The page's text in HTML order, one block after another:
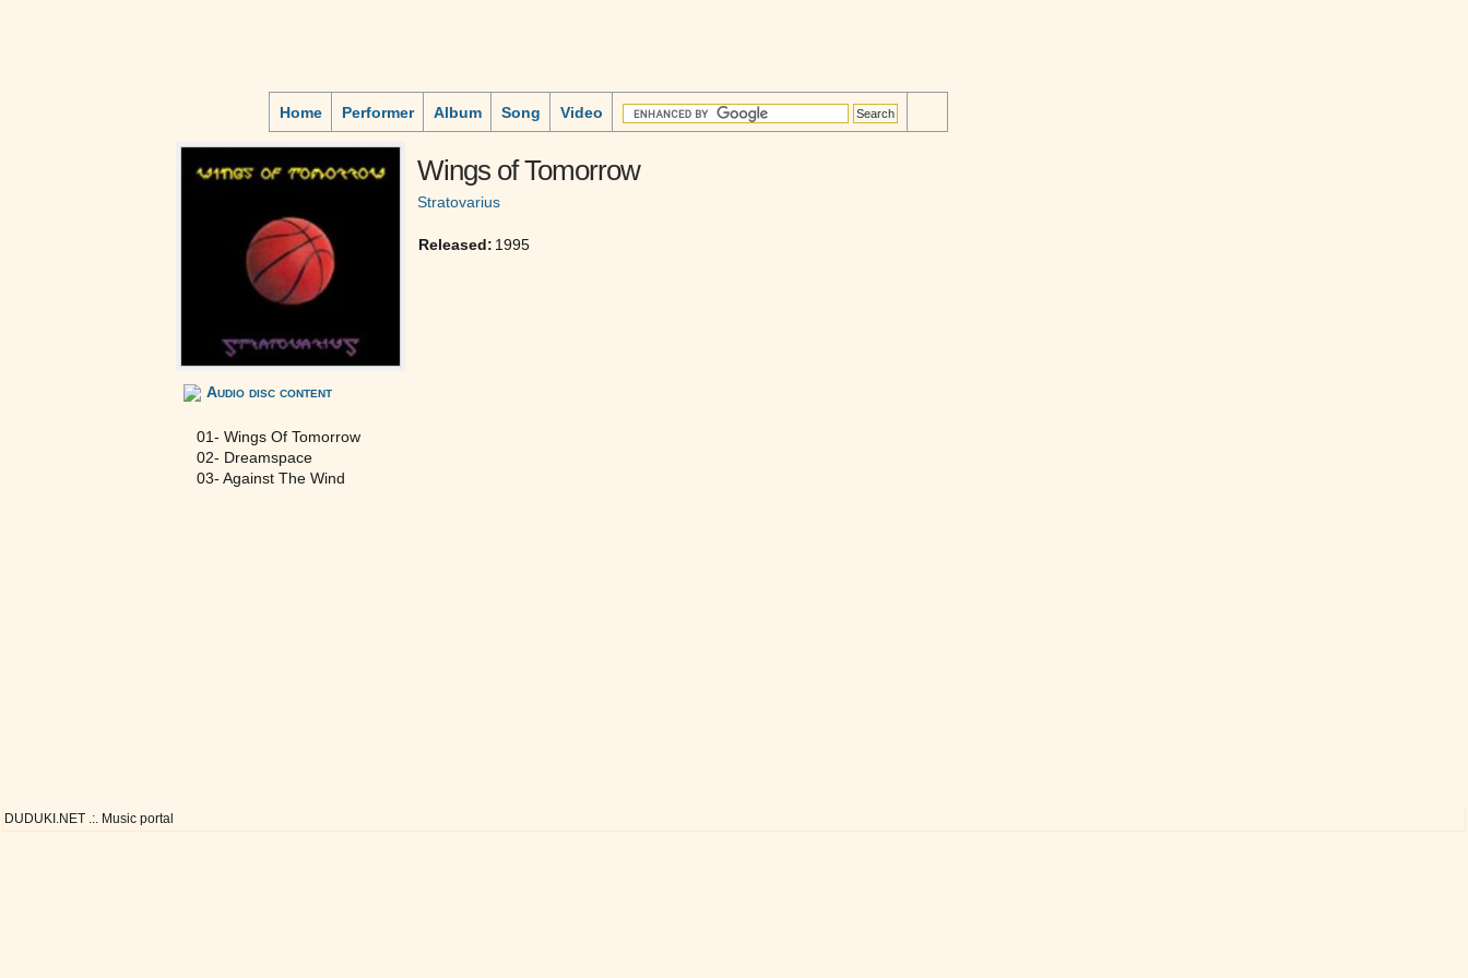
Home Performer Album Song Video
Wings of Tomorrow
Stratovarius
Released: 1995
Audio disc content
01- Wings Of Tomorrow
02- Dreamspace
03- Against The Wind
DUDUKI.NET .:. Music portal